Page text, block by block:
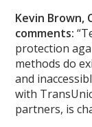
Kevin Brown,
comments:
protection
methods do
and
with
partners, is